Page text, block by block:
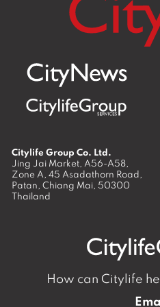
Citylife Group Co. Ltd.
Jing Jai Market, A56-A58,
Zone A, 45 Asadathorn Road,
Patan, Chiang Mai, 50300
Thailand
How can Citylife